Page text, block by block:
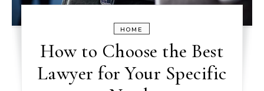
HOME
How to Choose the Best
Lawyer for Your Specific